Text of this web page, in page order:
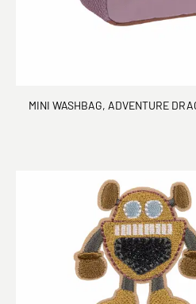
MINI WASHBAG, ADVENTURE